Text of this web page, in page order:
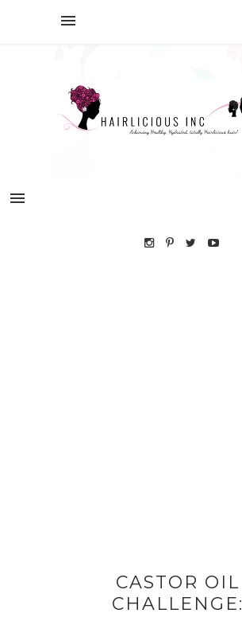
CASTOR OIL
CHALLENGE: